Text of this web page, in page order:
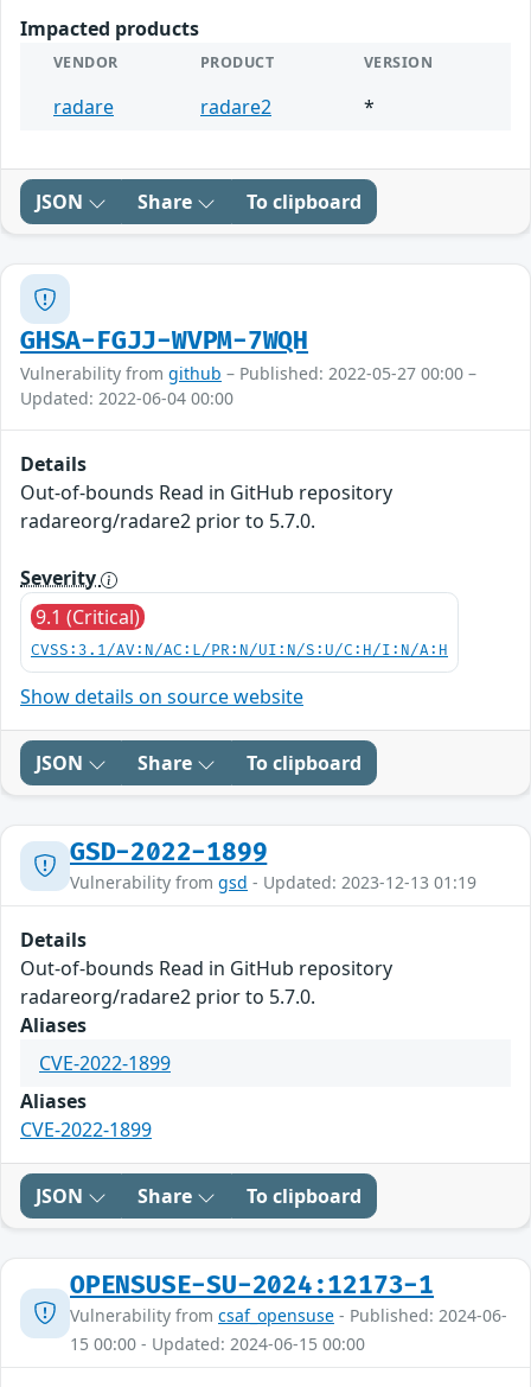
Impacted products
VENDOR PRODUCT VERSION
radare radare2 *
JSON Share To clipboard
GHSA-FGJJ-WVPM-7WQH
Vulnerability from github – Published: 2022-05-27 00:00 –
Updated: 2022-06-04 00:00
Details
Out-of-bounds Read in GitHub repository
radareorg/radare2 prior to 5.7.0.
Severity
9.1 (Critical)
CVSS:3.1/AV:N/AC:L/PR:N/UI:N/S:U/C:H/I:N/A:H
Show details on source website
JSON Share To clipboard
GSD-2022-1899
Vulnerability from gsd - Updated: 2023-12-13 01:19
Details
Out-of-bounds Read in GitHub repository
radareorg/radare2 prior to 5.7.0.
Aliases
CVE-2022-1899
Aliases
CVE-2022-1899
JSON Share To clipboard
OPENSUSE-SU-2024:12173-1
Vulnerability from csaf_opensuse - Published: 2024-06-
15 00:00 - Updated: 2024-06-15 00:00